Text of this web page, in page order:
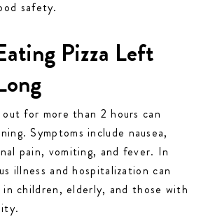
safety.
Pizza Left
for more than 2 hours can
Symptoms include nausea,
pain, vomiting, and fever. In
illness and hospitalization can
in children, elderly, and those with